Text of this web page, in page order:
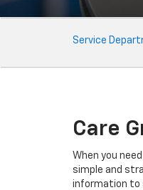
Sub-
Service
Care
When you
simple and
information to